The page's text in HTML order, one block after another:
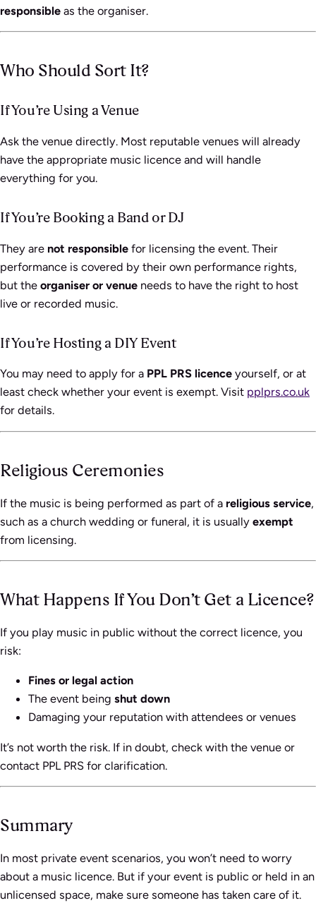
responsible as the organiser.
Who Should Sort It?
If You’re Using a Venue
Ask the venue directly. Most reputable venues will already
have the appropriate music licence and will handle
everything for you.
If You’re Booking a Band or DJ
They are not responsible for licensing the event. Their
performance is covered by their own performance rights,
but the organiser or venue needs to have the right to host
live or recorded music.
If You’re Hosting a DIY Event
You may need to apply for a PPL PRS licence yourself, or at
least check whether your event is exempt. Visit pplprs.co.uk
for details.
Religious Ceremonies
If the music is being performed as part of a religious service,
such as a church wedding or funeral, it is usually exempt
from licensing.
What Happens If You Don’t Get a Licence?
If you play music in public without the correct licence, you
risk:
Fines or legal action
The event being shut down
Damaging your reputation with attendees or venues
It’s not worth the risk. If in doubt, check with the venue or
contact PPL PRS for clarification.
Summary
In most private event scenarios, you won’t need to worry
about a music licence. But if your event is public or held in an
unlicensed space, make sure someone has taken care of it.